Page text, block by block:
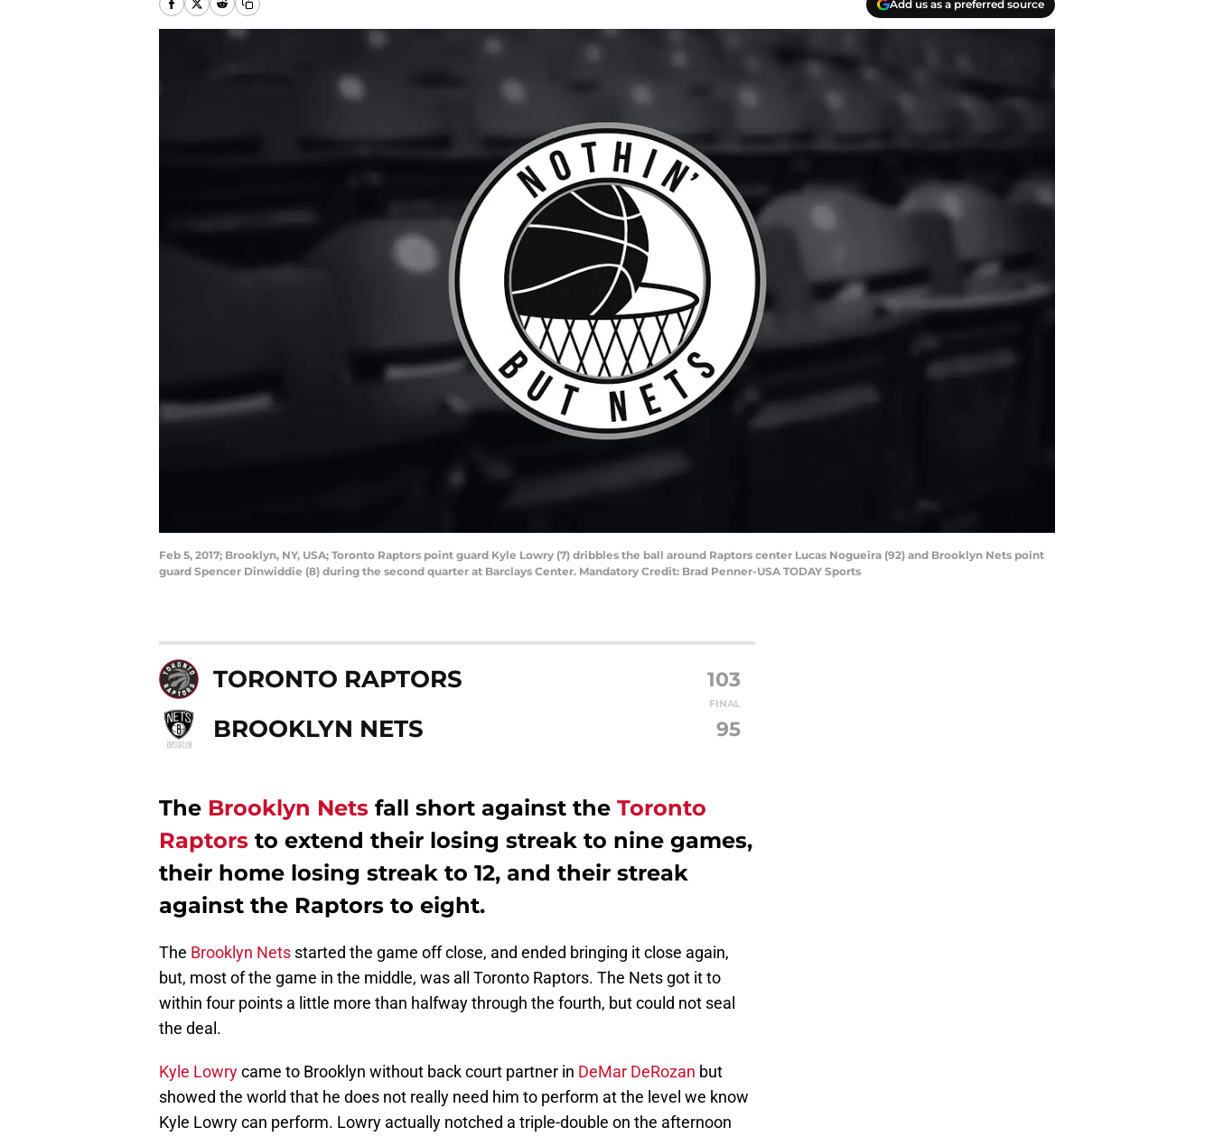
Add us as a preferred source
Feb 5, 2017; Brooklyn, NY, USA; Toronto Raptors point guard Kyle Lowry (7) dribbles the ball around Raptors center Lucas Nogueira (92) and Brooklyn Nets point
guard Spencer Dinwiddie (8) during the second quarter at Barclays Center. Mandatory Credit: Brad Penner-USA TODAY Sports
TORONTO RAPTORS 103
FINAL
BROOKLYN NETS 95
The Brooklyn Nets fall short against the Toronto
Raptors to extend their losing streak to nine games,
their home losing streak to 12, and their streak
against the Raptors to eight.
The Brooklyn Nets started the game off close, and ended bringing it close again,
but, most of the game in the middle, was all Toronto Raptors. The Nets got it to
within four points a little more than halfway through the fourth, but could not seal
the deal.
Kyle Lowrycame to Brooklyn without back court partner in DeMar DeRozan but
showed the world that he does not really need him to perform at the level we know
Kyle Lowry can perform. Lowry actually notched a triple-double on the afternoon